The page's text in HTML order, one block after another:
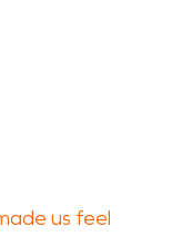
us feel